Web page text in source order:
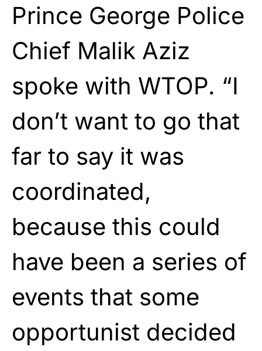
Prince George Police
Chief Malik Aziz
spoke with WTOP. “I
don’t want to go that
far to say it was
coordinated,
because this could
have been a series of
events that some
opportunist decided